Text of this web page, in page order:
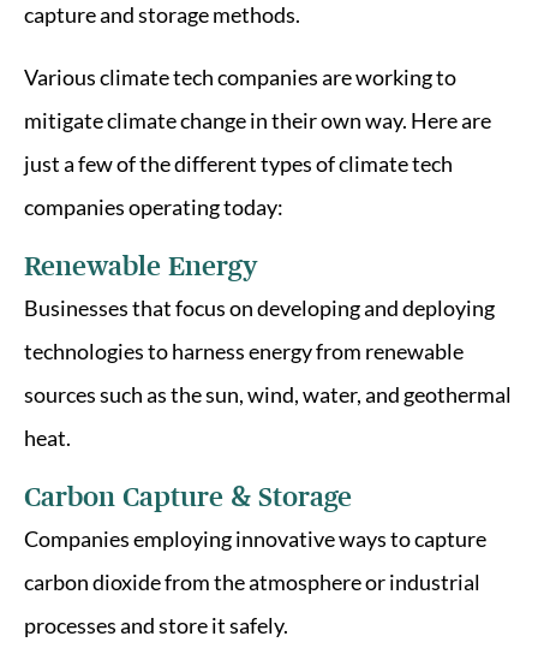
capture and storage methods.
Various climate tech companies are working to
mitigate climate change in their own way. Here are
just a few of the different types of climate tech
companies operating today:
Renewable Energy
Businesses that focus on developing and deploying
technologies to harness energy from renewable
sources such as the sun, wind, water, and geothermal
heat.
Carbon Capture & Storage
Companies employing innovative ways to capture
carbon dioxide from the atmosphere or industrial
processes and store it safely.